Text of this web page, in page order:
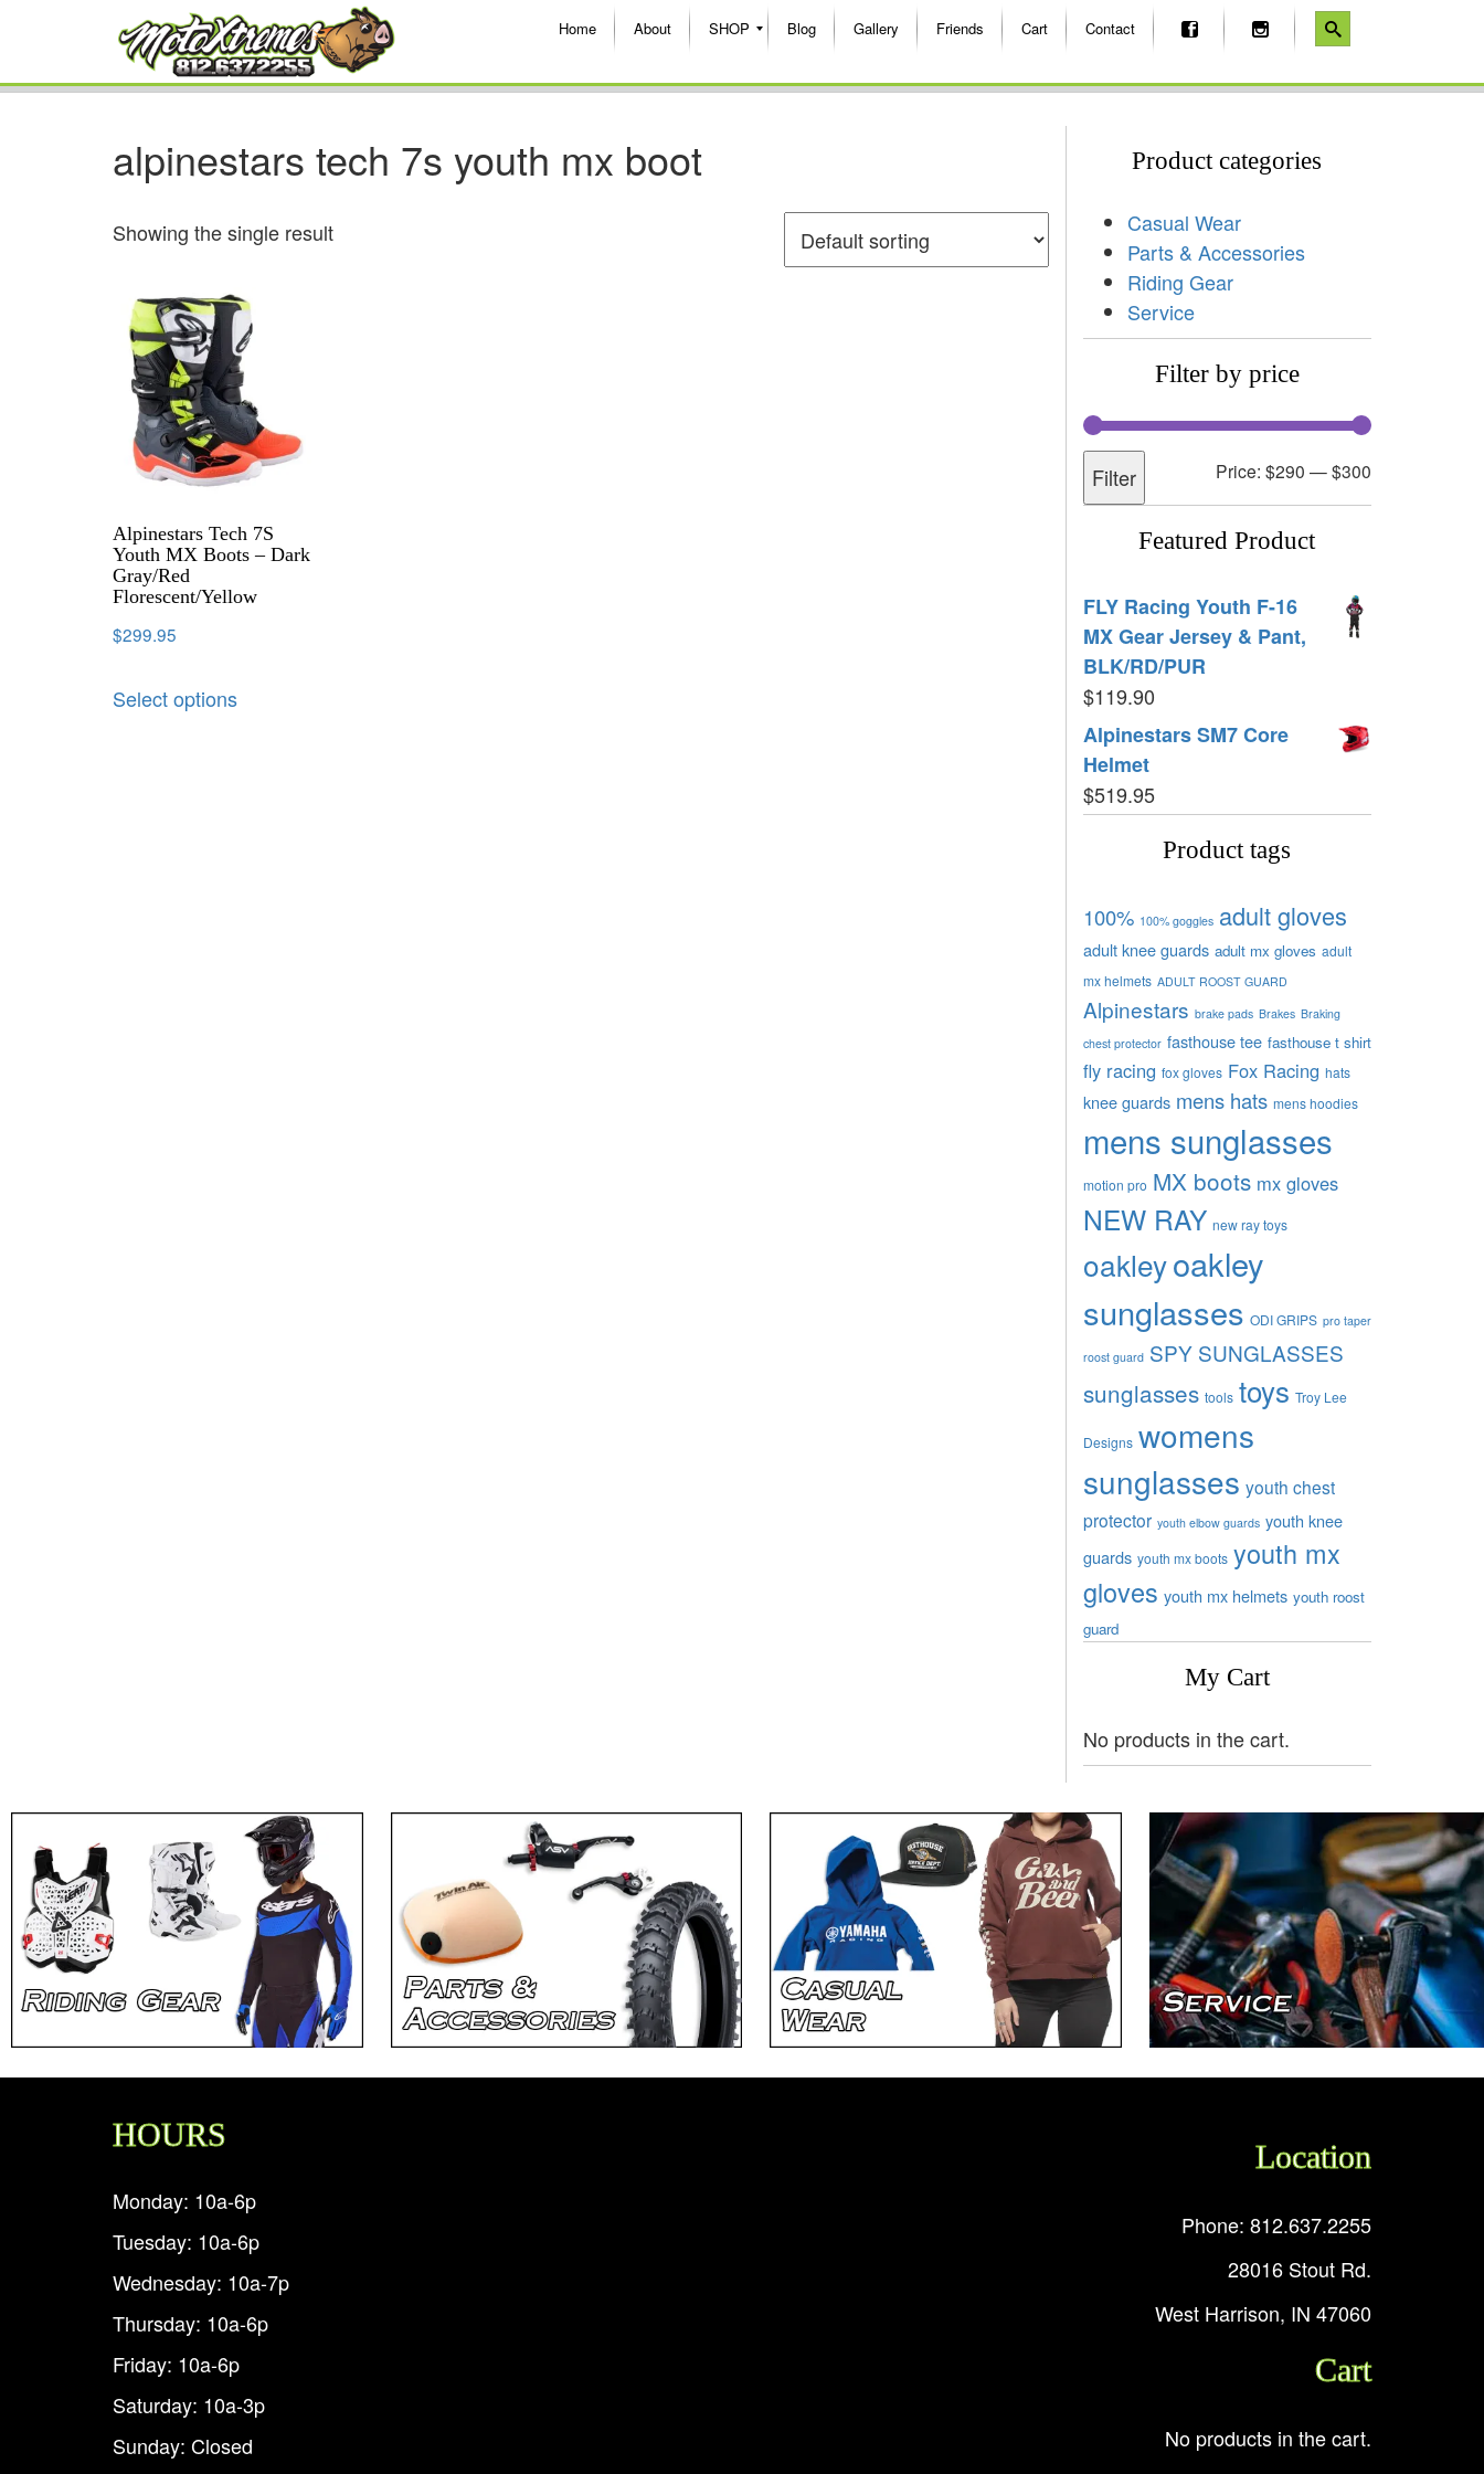
Home About SHOP Blog Gallery Friends Cart Contact
alpinestars tech 7s youth mx boot
Showing the single result
Alpinestars Tech 7S
Youth MX Boots – Dark
Gray/Red
Florescent/Yellow
$299.95
Select options
Product categories
Casual Wear
Parts & Accessories
Riding Gear
Service
Filter by price
Filter Price: $290 —$300
Featured Product
FLY Racing Youth F-16
MX Gear Jersey & Pant,
BLK/RD/PUR
$119.90
Alpinestars SM7 Core
Helmet
$519.95
Product tags
100% 100% goggles adult gloves
adult knee guards adult mx gloves adult
mx helmets ADULT ROOST GUARD
Alpinestars brake pads Brakes Braking
chest protector fasthouse tee fasthouse t shirt
fly racing fox gloves Fox Racing hats
knee guards mens hats mens hoodies
mens sunglasses
motion pro MX boots mx gloves
NEW RAY new ray toys
oakleyoakley
sunglasses ODI GRIPS pro taper
roost guard SPY SUNGLASSES
sunglasses tools toys Troy Lee
Designs womens
sunglasses youth chest
protector youth elbow guards youth knee
guards youth mx boots youth mx
gloves youth mx helmets youth roost
guard
My Cart
No products in the cart.
HOURS
Monday: 10a-6p
Tuesday: 10a-6p
Wednesday: 10a-7p
Thursday: 10a-6p
Friday: 10a-6p
Saturday: 10a-3p
Sunday: Closed
Location
Phone: 812.637.2255
28016 Stout Rd.
West Harrison, IN 47060
Cart
No products in the cart.